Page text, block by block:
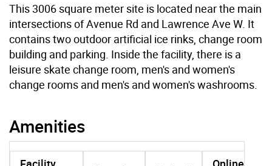
This 3006 square meter site is located near the main
intersections of Avenue Rd and Lawrence Ave W. It
contains two outdoor artificial ice rinks, change room
building and parking. Inside the facility, there is a
leisure skate change room, men's and women's
change rooms and men's and women's washrooms.
Amenities